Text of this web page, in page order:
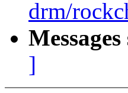
drm/
]